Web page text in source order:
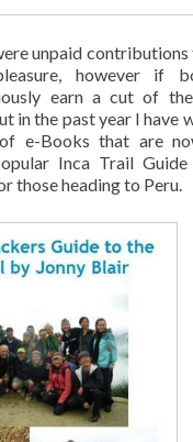
unpaid
however if
earn a cut of
in the past year I have
e-Books that are
Inca Trail
those heading to Peru.